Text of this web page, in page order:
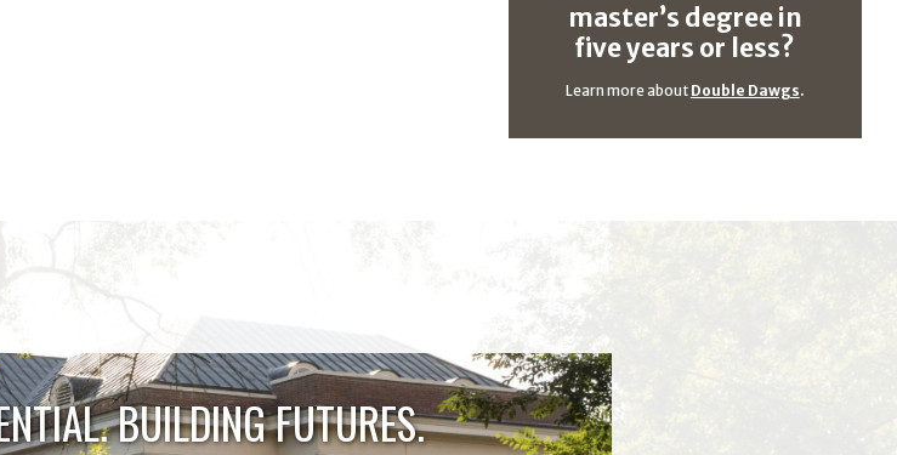
master’s degree in
five years or less?
Learn more about Double Dawgs.
BUILDING FUTURES.